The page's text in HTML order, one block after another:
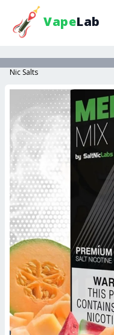
VapeLab
Nic Salts